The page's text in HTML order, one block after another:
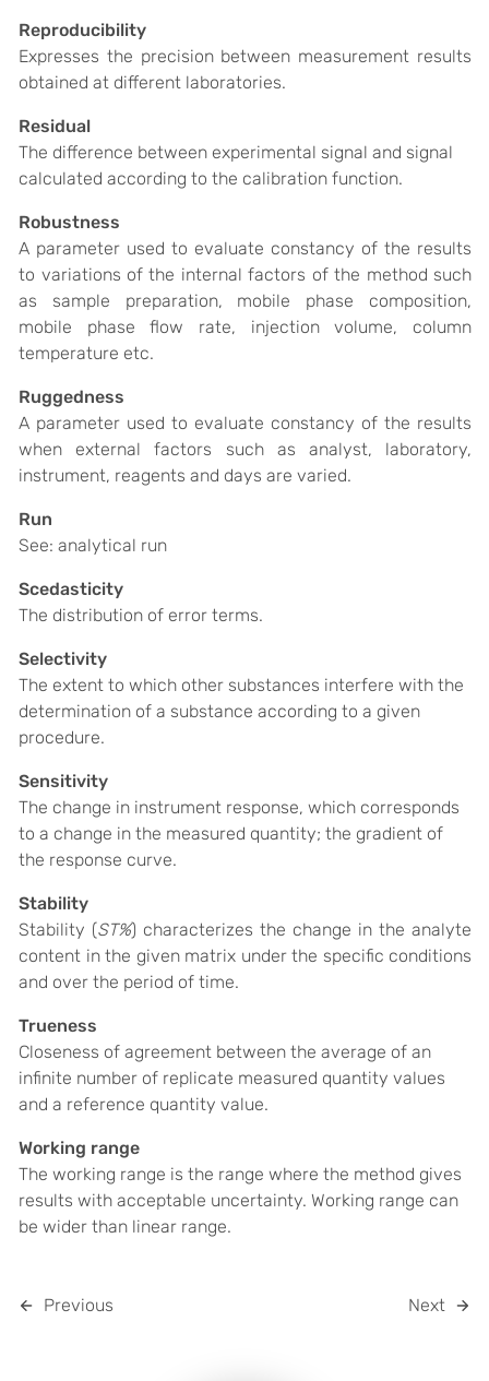
Reproducibility
Expresses the precision between measurement results
obtained at different laboratories.
Residual
The difference between experimental signal and signal
calculated according to the calibration function.
Robustness
A parameter used to evaluate constancy of the results
to variations of the internal factors of the method such
as sample preparation, mobile phase composition,
mobile phase flow rate, injection volume, column
temperature etc.
Ruggedness
A parameter used to evaluate constancy of the results
when external factors such as analyst, laboratory,
instrument, reagents and days are varied.
Run
See: analytical run
Scedasticity
The distribution of error terms.
Selectivity
The extent to which other substances interfere with the
determination of a substance according to a given
procedure.
Sensitivity
The change in instrument response, which corresponds
to a change in the measured quantity; the gradient of
the response curve.
Stability
Stability (ST%) characterizes the change in the analyte
content in the given matrix under the specific conditions
and over the period of time.
Trueness
Closeness of agreement between the average of an
infinite number of replicate measured quantity values
and a reference quantity value.
Working range
The working range is the range where the method gives
results with acceptable uncertainty. Working range can
be wider than linear range.
Previous Next